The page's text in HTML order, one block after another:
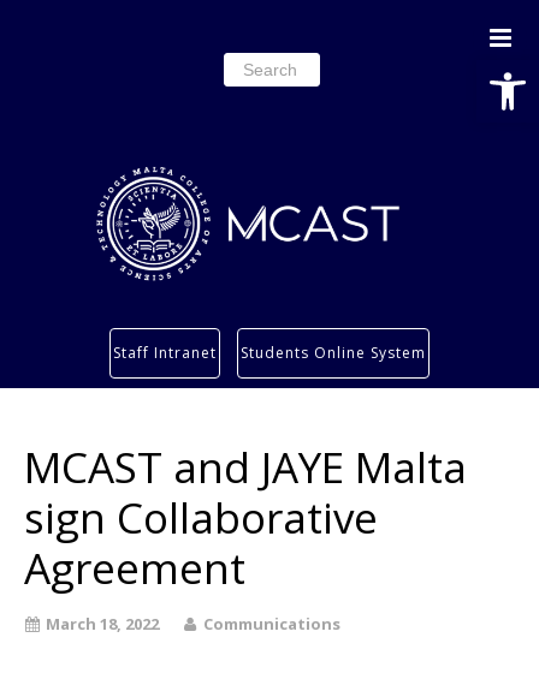
Search
for:
Services
About
Staff Intranet Students Online System
MCAST and JAYE Malta
sign Collaborative
Agreement
March 18, 2022 Communications